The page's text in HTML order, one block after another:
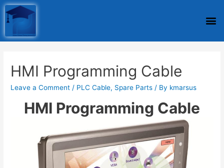
HMI Programming Cable
Leave a Comment / PLC Cable, Spare Parts / By kmarsus
HMI Programming Cable